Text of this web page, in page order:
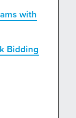
with
Bidding